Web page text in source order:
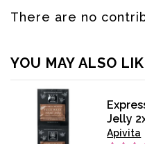
There are no
YOU MAY ALSO
Jelly
Apivita